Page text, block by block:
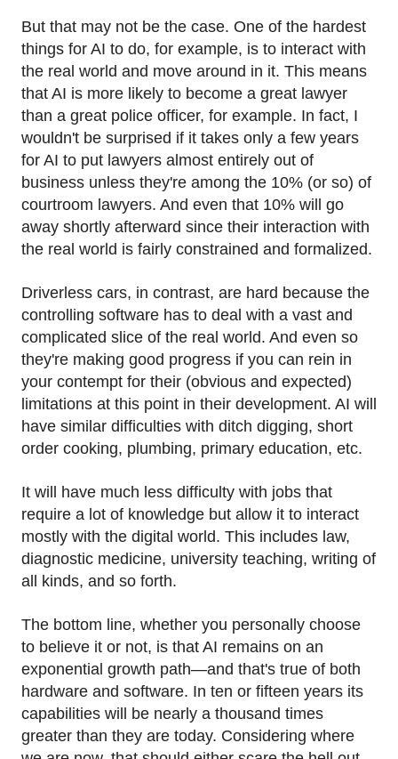
But that may not be the case. One of the hardest
things for AI to do, for example, is to interact with
the real world and move around in it. This means
that AI is more likely to become a great lawyer
than a great police officer, for example. In fact, I
wouldn't be surprised if it takes only a few years
for AI to put lawyers almost entirely out of
business unless they're among the 10% (or so) of
courtroom lawyers. And even that 10% will go
away shortly afterward since their interaction with
the real world is fairly constrained and formalized.
Driverless cars, in contrast, are hard because the
controlling software has to deal with a vast and
complicated slice of the real world. And even so
they're making good progress if you can rein in
your contempt for their (obvious and expected)
limitations at this point in their development. AI will
have similar difficulties with ditch digging, short
order cooking, plumbing, primary education, etc.
It will have much less difficulty with jobs that
require a lot of knowledge but allow it to interact
mostly with the digital world. This includes law,
diagnostic medicine, university teaching, writing of
all kinds, and so forth.
The bottom line, whether you personally choose
to believe it or not, is that AI remains on an
exponential growth path—and that's true of both
hardware and software. In ten or fifteen years its
capabilities will be nearly a thousand times
greater than they are today. Considering where